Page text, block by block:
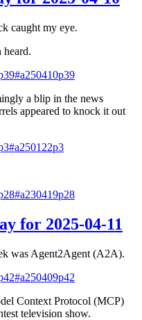
caught my eye.
heard.
a blip in the news
appeared to knock it out
for 2025-04-11
was Agent2Agent (A2A).
Context Protocol (MCP)
television show.